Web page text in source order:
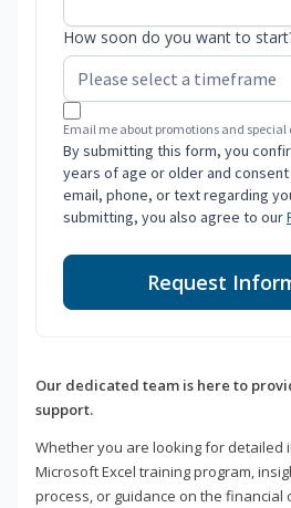
How soon do you want to
Email me about promotions and special
By submitting this form, you
years of age or older and
email, phone, or text regarding
submitting, you also agree to our
Request
Our dedicated team is here to
support.
Whether you are looking for detailed
Microsoft Excel training program,
process, or guidance on the financial